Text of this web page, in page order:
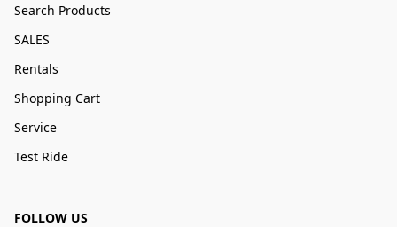
Search Products
SALES
Rentals
Shopping Cart
Service
Test Ride
FOLLOW US